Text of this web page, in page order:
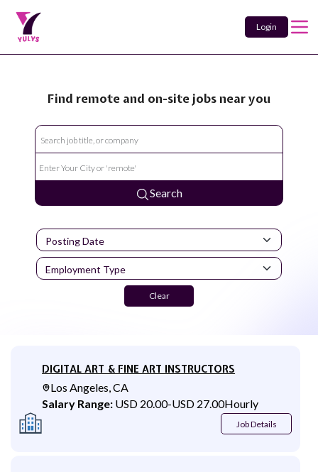
Login
Find remote and on-site jobs near you
Search
Clear
DIGITAL ART & FINE ART INSTRUCTORS
Los Angeles, CA
Salary Range: USD 20.00-USD 27.00Hourly
Job Details